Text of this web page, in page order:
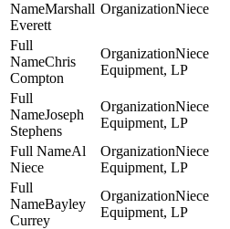
Marshall
Everett
Niece
Chris
Compton
Niece
Equipment, LP
Joseph
Stephens
Niece
Equipment, LP
Al
Niece
Niece
Equipment, LP
Bayley
Currey
Niece
Equipment, LP